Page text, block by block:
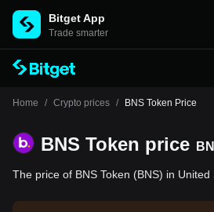
Bitget App
Trade smarter
Home / Crypto prices / BNS Token Price
BNS Token price
The price of BNS Token (BNS) in United